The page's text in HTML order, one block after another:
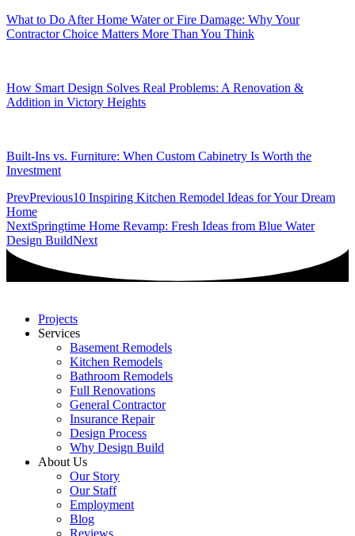
What to Do After Home Water or Fire Damage: Why Your
Contractor Choice Matters More Than You Think
How Smart Design Solves Real Problems: A Renovation &
Addition in Victory Heights
Built-Ins vs. Furniture: When Custom Cabinetry Is Worth the
Investment
PrevPrevious10 Inspiring Kitchen Remodel Ideas for Your Dream
Home
NextSpringtime Home Revamp: Fresh Ideas from Blue Water
Design BuildNext
Projects
Services
Basement Remodels
Kitchen Remodels
Bathroom Remodels
Full Renovations
General Contractor
Insurance Repair
Design Process
Why Design Build
About Us
Our Story
Our Staff
Employment
Blog
Reviews